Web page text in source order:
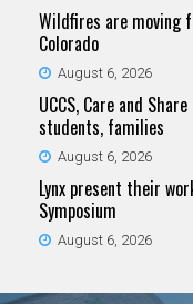
Wildfires are moving
Colorado
August 6, 2026
UCCS, Care and
students, families
August 6, 2026
Lynx present their
Symposium
August 6, 2026